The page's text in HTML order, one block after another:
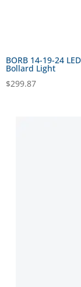
BORB 14-19-24
Bollard Light
$299.87